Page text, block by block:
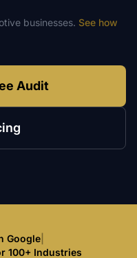
businesses. See how
Audit
Google|
100+ Industries